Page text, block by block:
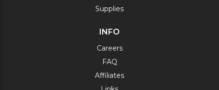
Supplies
INFO
Careers
FAQ
Affiliates